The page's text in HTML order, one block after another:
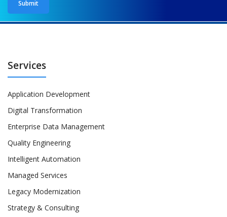
Services
Application Development
Digital Transformation
Enterprise Data Management
Quality Engineering
Intelligent Automation
Managed Services
Legacy Modernization
Strategy & Consulting